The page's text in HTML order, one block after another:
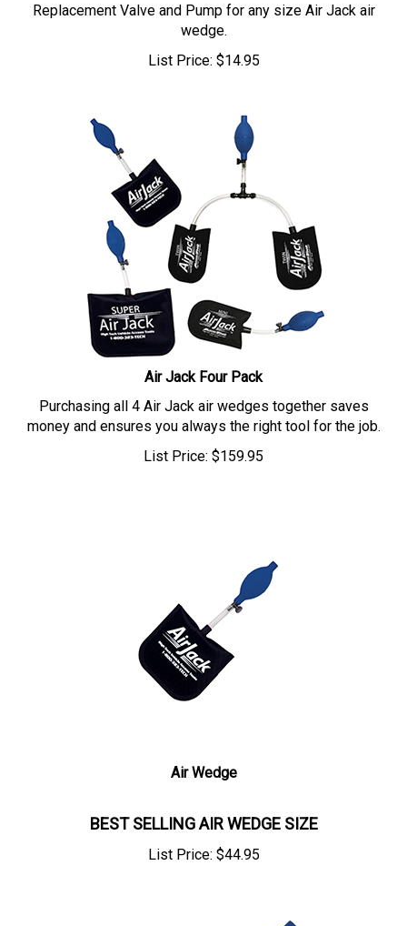
Replacement Valve and Pump for any size Air Jack air
wedge.
List Price: $14.95
Air Jack Four Pack
Purchasing all 4 Air Jack air wedges together saves
money and ensures you always the right tool for the job.
List Price: $159.95
Air Wedge
BEST SELLING AIR WEDGE SIZE
List Price: $44.95